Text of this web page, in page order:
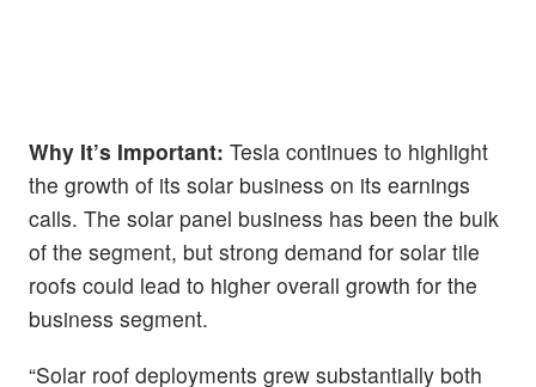
Why It’s Important: Tesla continues to highlight
the growth of its solar business on its earnings
calls. The solar panel business has been the bulk
of the segment, but strong demand for solar tile
roofs could lead to higher overall growth for the
business segment.
“Solar roof deployments grew substantially both